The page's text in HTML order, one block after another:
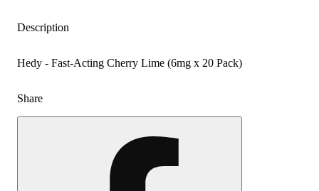
Description
Hedy - Fast-Acting Cherry Lime (6mg x 20 Pack)
Share